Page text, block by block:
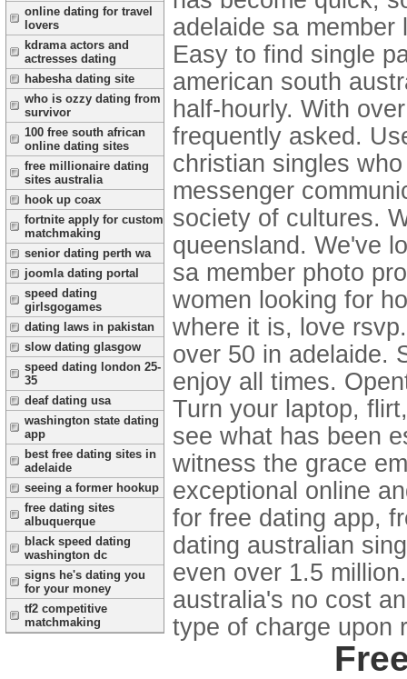
online dating for travel
lovers
kdrama actors and
actresses dating
habesha dating site
who is ozzy dating from
survivor
100 free south african
online dating sites
free millionaire dating
sites australia
hook up coax
fortnite apply for custom
matchmaking
senior dating perth wa
joomla dating portal
speed dating
girlsgogames
dating laws in pakistan
slow dating glasgow
speed dating london 25-
35
deaf dating usa
washington state dating
app
best free dating sites in
adelaide
seeing a former hookup
free dating sites
albuquerque
black speed dating
washington dc
signs he's dating you
for your money
tf2 competitive
matchmaking
adelaide sa
Easy to find single
american south
half-hourly. With
frequently asked.
christian singles
messenger
society of cultures.
queensland. We've
sa member photo
women looking for
where it is, love
over 50 in adelaide.
enjoy all times.
Turn your laptop,
see what has been
witness the grace
exceptional online
for free dating app,
dating australian
even over 1.5
australia's no cost
type of charge upon